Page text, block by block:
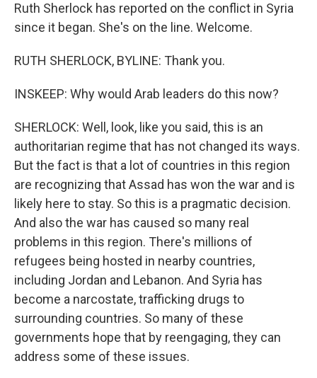
Ruth Sherlock has reported on the conflict in Syria
since it began. She's on the line. Welcome.
RUTH SHERLOCK, BYLINE: Thank you.
INSKEEP: Why would Arab leaders do this now?
SHERLOCK: Well, look, like you said, this is an
authoritarian regime that has not changed its ways.
But the fact is that a lot of countries in this region
are recognizing that Assad has won the war and is
likely here to stay. So this is a pragmatic decision.
And also the war has caused so many real
problems in this region. There's millions of
refugees being hosted in nearby countries,
including Jordan and Lebanon. And Syria has
become a narcostate, trafficking drugs to
surrounding countries. So many of these
governments hope that by reengaging, they can
address some of these issues.